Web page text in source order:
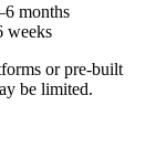
months
weeks
or pre-built
be limited.